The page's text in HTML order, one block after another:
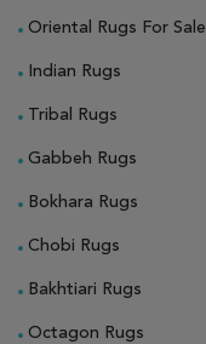
Oriental Rugs For Sale
Indian Rugs
Tribal Rugs
Gabbeh Rugs
Bokhara Rugs
Chobi Rugs
Bakhtiari Rugs
Octagon Rugs